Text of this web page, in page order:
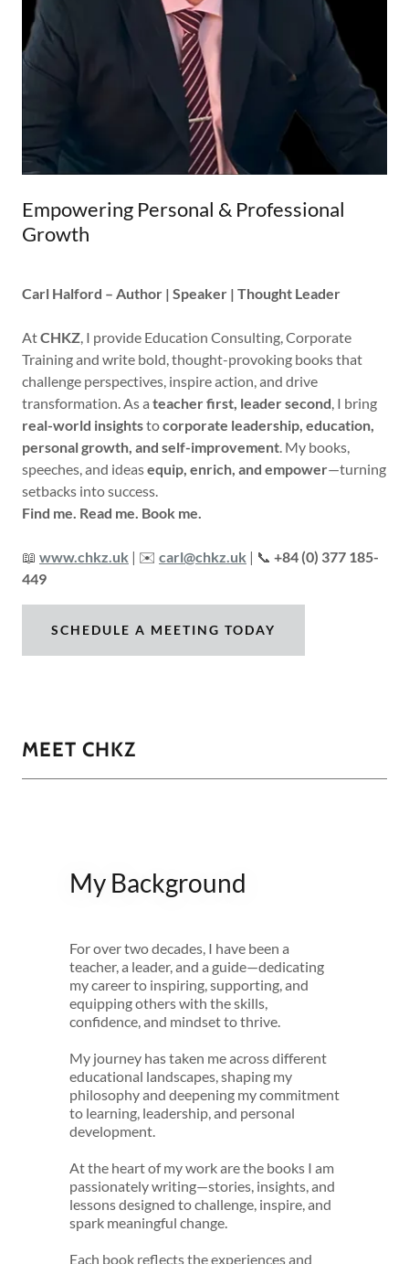
Empowering Personal & Professional
Growth
Carl Halford – Author | Speaker | Thought Leader
AtCHKZ , I provide Education Consulting, Corporate
Training and write bold, thought-provoking books that
challenge perspectives, inspire action, and drive
transformation. As a teacher first, leader second , I bring
real-world insightstocorporate leadership, education,
personal growth, and self-improvement . My books,
speeches, and ideasequip, enrich, and empower—turning
setbacks into success.
Find me. Read me. Book me.
📖 www.chkz.uk | ✉️ carl@chkz.uk | 📞 +84 (0) 377 185-
449
SCHEDULE A MEETING TODAY
MEET CHKZ
My Background
For over two decades, I have been a
teacher, a leader, and a guide—dedicating
my career to inspiring, supporting, and
equipping others with the skills,
confidence, and mindset to thrive.
My journey has taken me across different
educational landscapes, shaping my
philosophy and deepening my commitment
to learning, leadership, and personal
development.
At the heart of my work are the books I am
passionately writing—stories, insights, and
lessons designed to challenge, inspire, and
spark meaningful change.
Each book reflects the experiences and